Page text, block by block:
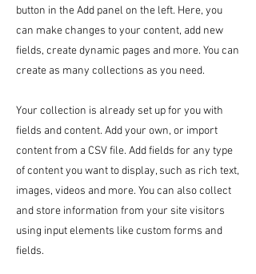
button in the Add panel on the left. Here, you
can make changes to your content, add new
fields, create dynamic pages and more. You can
create as many collections as you need.
Your collection is already set up for you with
fields and content. Add your own, or import
content from a CSV file. Add fields for any type
of content you want to display, such as rich text,
images, videos and more. You can also collect
and store information from your site visitors
using input elements like custom forms and
fields.